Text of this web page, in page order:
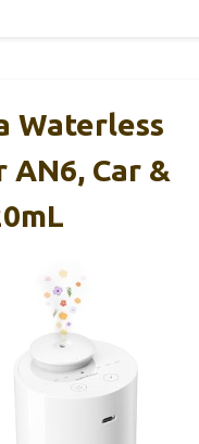
Waterless
Car &